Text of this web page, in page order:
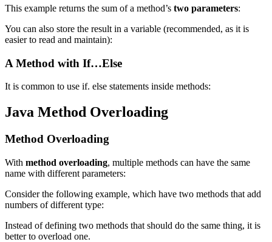
This example returns the sum of a method’s two parameters:
You can also store the result in a variable (recommended, as it is
easier to read and maintain):
A Method with If…Else
It is common to use if. else statements inside methods:
Java Method Overloading
Method Overloading
With method overloading, multiple methods can have the same
name with different parameters:
Consider the following example, which have two methods that add
numbers of different type:
Instead of defining two methods that should do the same thing, it is
better to overload one.